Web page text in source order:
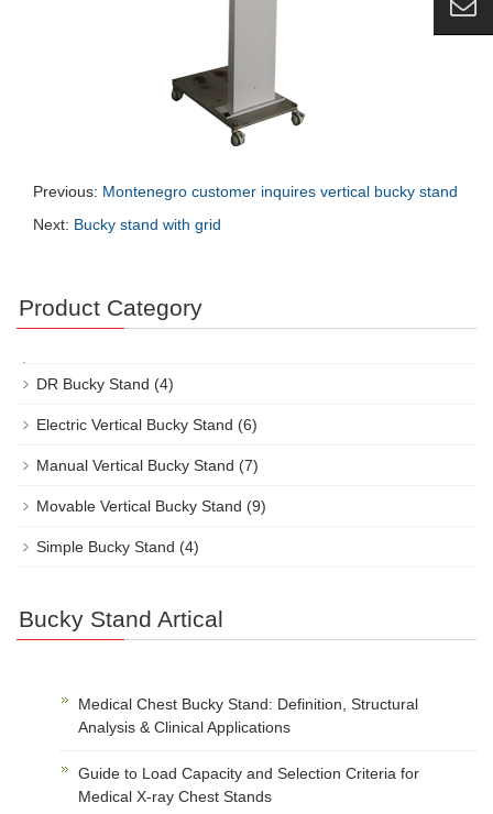
Previous: Montenegro customer inquires vertical bucky stand
Next: Bucky stand with grid
Product Category
DR Bucky Stand (4)
Electric Vertical Bucky Stand (6)
Manual Vertical Bucky Stand (7)
Movable Vertical Bucky Stand (9)
Simple Bucky Stand (4)
Bucky Stand Artical
Medical Chest Bucky Stand: Definition, Structural
Analysis & Clinical Applications
Guide to Load Capacity and Selection Criteria for
Medical X-ray Chest Stands